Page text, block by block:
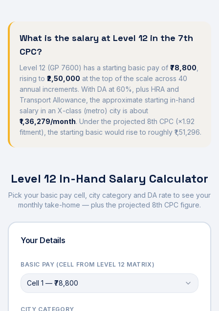
What is the salary at Level 12 in the 7th
CPC?
Level 12 (GP 7600) has a starting basic pay of ₹78,800
rising to ₹2,50,000 at the top of the scale across 40
annual increments. With DA at 60%, plus HRA and
Transport Allowance, the approximate starting in-hand
salary in an X-class (metro) city is about
₹1,36,279/month. Under the projected 8th CPC (×1.92
fitment), the starting basic would rise to roughly ₹1,51,296.
Level 12 In-Hand Salary Calculator
Pick your basic pay cell, city category and DA rate to see your
monthly take-home — plus the projected 8th CPC figure.
Your Details
BASIC PAY (CELL FROM LEVEL 12 MATRIX)
Cell 1 — ₹78,800
CITY CATEGORY